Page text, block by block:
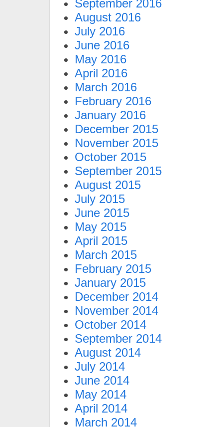
September 2016
August 2016
July 2016
June 2016
May 2016
April 2016
March 2016
February 2016
January 2016
December 2015
November 2015
October 2015
September 2015
August 2015
July 2015
June 2015
May 2015
April 2015
March 2015
February 2015
January 2015
December 2014
November 2014
October 2014
September 2014
August 2014
July 2014
June 2014
May 2014
April 2014
March 2014